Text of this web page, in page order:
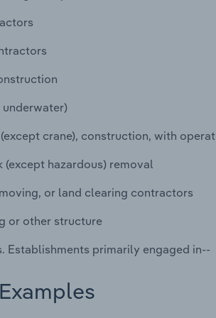
underwater)
crane), construction, with
(except hazardous) removal
or land clearing contractors
or other structure
Establishments primarily engaged in--